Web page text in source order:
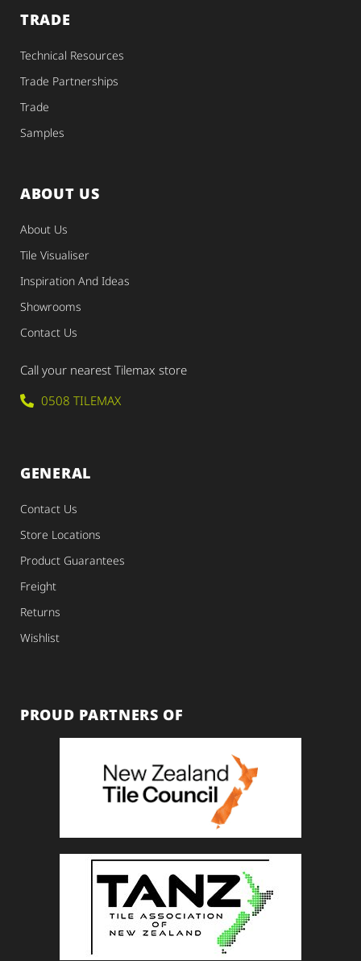
TRADE
Technical Resources
Trade Partnerships
Trade
Samples
ABOUT US
About Us
Tile Visualiser
Inspiration And Ideas
Showrooms
Contact Us
Call your nearest Tilemax store
0508 TILEMAX
GENERAL
Contact Us
Store Locations
Product Guarantees
Freight
Returns
Wishlist
PROUD PARTNERS OF